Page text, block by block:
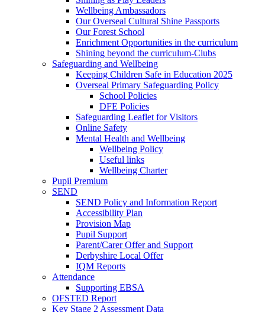
Wellbeing Ambassadors
Our Overseal Cultural Shine Passports
Our Forest School
Enrichment Opportunities in the curriculum
Shining beyond the curriculum-Clubs
Safeguarding and Wellbeing
Keeping Children Safe in Education 2025
Overseal Primary Safeguarding Policy
School Policies
DFE Policies
Safeguarding Leaflet for Visitors
Online Safety
Mental Health and Wellbeing
Wellbeing Policy
Useful links
Wellbeing Charter
Pupil Premium
SEND
SEND Policy and Information Report
Accessibility Plan
Provision Map
Pupil Support
Parent/Carer Offer and Support
Derbyshire Local Offer
IQM Reports
Attendance
Supporting EBSA
OFSTED Report
Key Stage 2 Assessment Data